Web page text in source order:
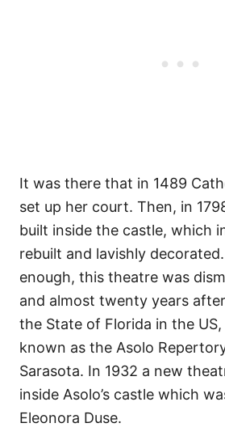
It was there that in 1489
set up her court. Then, in
built inside the castle, which
rebuilt and lavishly
enough, this theatre was
and almost twenty years
the State of Florida in the
known as the Asolo
Sarasota. In 1932 a new
inside Asolo’s castle which
Eleonora Duse.